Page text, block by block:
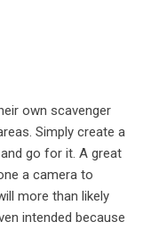
own scavenger
Simply create a
go for it. A great
a camera to
more than likely
intended because